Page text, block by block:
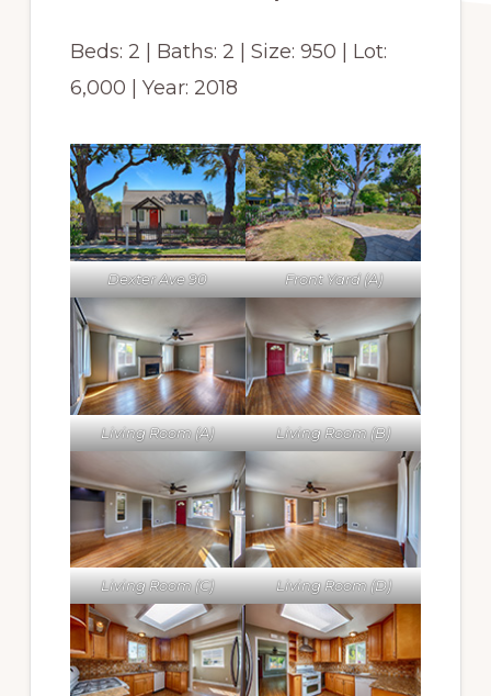
Beds: 2 | Baths: 2 | Size: 950 | Lot:
6,000 | Year: 2018
Dexter Ave 90 Front Yard (A)
Living Room (A) Living Room (B)
Living Room (C) Living Room (D)